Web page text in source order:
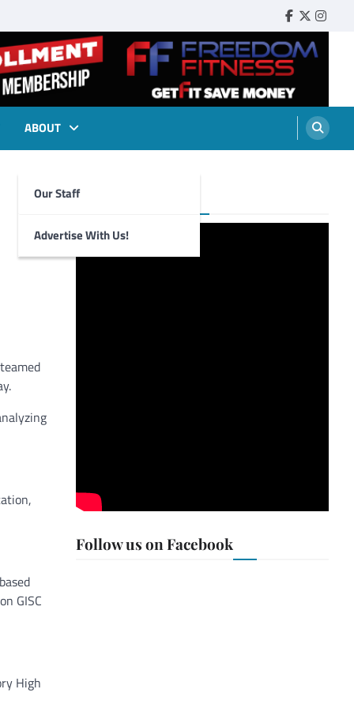
Faebook
Twitter
ABOUT
Our Staff
Advertise With Us!
GISC
High
Foghorn Videos
Follow us on Facebook